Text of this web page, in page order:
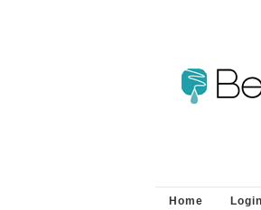
Beads
Home Login